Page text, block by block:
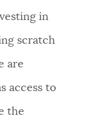
in
scratch
are
access to
the